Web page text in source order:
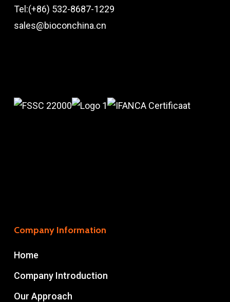
Tel:(+86) 532-8687-1229
sales@bioconchina.cn
Company Information
Home
Company Introduction
Our Approach